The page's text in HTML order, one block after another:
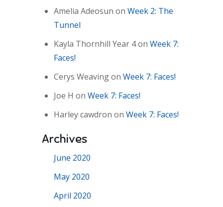
Amelia Adeosun on Week 2: The
Tunnel
Kayla Thornhill Year 4on Week 7:
Faces!
Cerys Weavingon Week 7: Faces!
Joe H on Week 7: Faces!
Harley cawdron on Week 7: Faces!
Archives
June 2020
May 2020
April 2020